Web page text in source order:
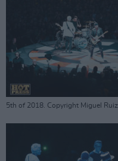
5th of 2018. Copyright Miguel Ruiz